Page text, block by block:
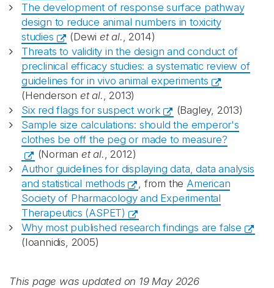
The development of response surface pathway
design to reduce animal numbers in toxicity
studies
(Dewiet al., 2014)
Threats to validity in the design and conduct of
preclinical efficacy studies: a systematic review of
guidelines for in vivo animal experiments
(Henderson et al., 2013)
Six red flags for suspect work
(Bagley, 2013)
Sample size calculations: should the emperor's
clothes be off the peg or made to measure?
(Normanet al., 2012)
Author guidelines for displaying data, data analysis
and statistical methods
, from the American
Society of Pharmacology and Experimental
Therapeutics (ASPET)
Why most published research findings are false
(Ioannidis, 2005)
This page was updated on 19 May 2026